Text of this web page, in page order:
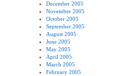
December 2005
November 2005
October 2005
September 2005
August 2005
June 2005
May 2005
April 2005
March 2005
February 2005